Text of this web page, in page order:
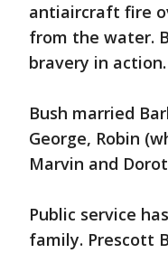
antiaircraft fire
from the water.
bravery in action.
Bush married
George, Robin
Marvin and
Public service
family. Prescott